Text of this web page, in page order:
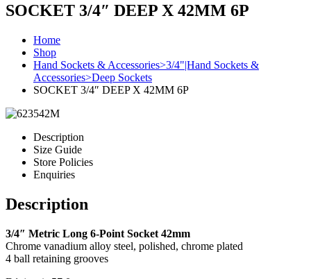
SOCKET 3/4″ DEEP X 42MM 6P
Home
Shop
Hand Sockets & Accessories>3/4"|Hand Sockets &
Accessories>Deep Sockets
SOCKET 3/4″ DEEP X 42MM 6P
Description
Size Guide
Store Policies
Enquiries
Description
3/4″ Metric Long 6-Point Socket 42mm
Chrome vanadium alloy steel, polished, chrome plated
4 ball retaining grooves